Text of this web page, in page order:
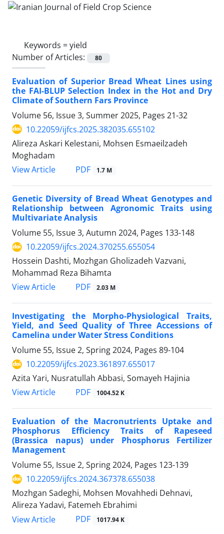
Keywords =yield
Number of Articles:
80
Evaluation of Superior Bread Wheat Lines using
the FAI-BLUP Selection Index in the Hot and Dry
Climate of Southern Fars Province
Volume 56, Issue 3, Summer 2025, Pages 21-32
10.22059/ijfcs.2025.382035.655102
Alireza Askari Kelestani, Mohsen Esmaeilzadeh
Moghadam
View Article
PDF 1.7 M
Genetic Diversity of Bread Wheat Genotypes and
Relationship between Agronomic Traits using
Multivariate Analysis
Volume 55, Issue 3, Autumn 2024, Pages 133-148
10.22059/ijfcs.2024.370255.655054
Hossein Dashti, Mozhgan Gholizadeh Vazvani,
Mohammad Reza Bihamta
View Article
PDF 2.03 M
Investigating the Morpho-Physiological Traits,
Yield, and Seed Quality of Three Accessions of
Camelina under Water Stress Conditions
Volume 55, Issue 2, Spring 2024, Pages 89-104
10.22059/ijfcs.2023.361897.655017
Azita Yari, Nusratullah Abbasi, Somayeh Hajinia
View Article
PDF 1004.52 K
Evaluation of the Macronutrients Uptake and
Phosphorus Efficiency Traits of Rapeseed
(Brassica napus) under Phosphorus Fertilizer
Management
Volume 55, Issue 2, Spring 2024, Pages 123-139
10.22059/ijfcs.2024.367378.655038
Mozhgan Sadeghi, Mohsen Movahhedi Dehnavi,
Alireza Yadavi, Fatemeh Ebrahimi
View Article
PDF 1017.94 K